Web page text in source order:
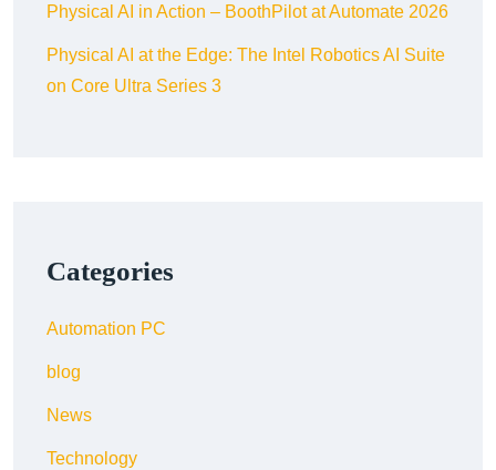
Physical AI in Action – BoothPilot at Automate 2026
Physical AI at the Edge: The Intel Robotics AI Suite
on Core Ultra Series 3
Categories
Automation PC
blog
News
Technology